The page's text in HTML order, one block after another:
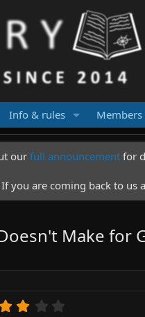
Info & rules Members
our full announcement for
you are coming back to
Make for